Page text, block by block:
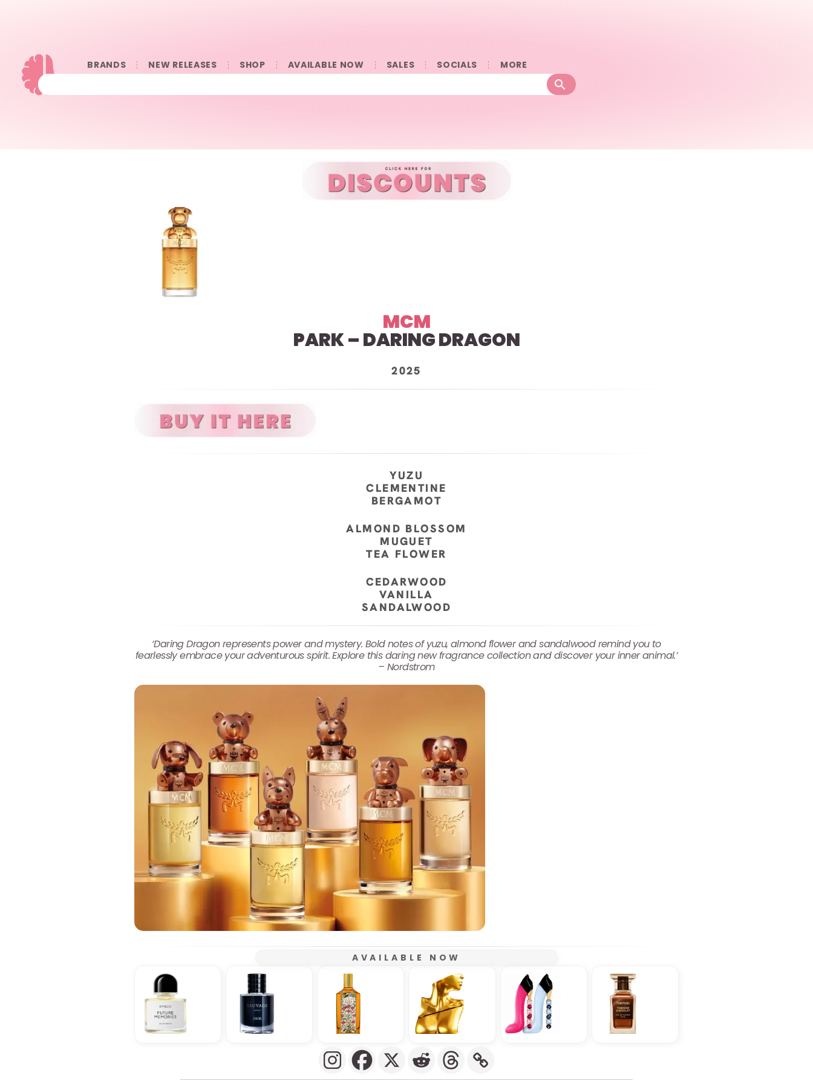
BRANDS NEW RELEASES SHOP AVAILABLE NOW SALES SOCIALS 󠀠󠀠MORE
MCM
PARK – DARING DRAGON
2025
YUZU
CLEMENTINE
BERGAMOT
ALMOND BLOSSOM
MUGUET
TEA FLOWER
CEDARWOOD
VANILLA
SANDALWOOD
‘Daring Dragon represents power and mystery. Bold notes of yuzu, almond flower and sandalwood remind you to
fearlessly embrace your adventurous spirit. Explore this daring new fragrance collection and discover your inner animal.’
– Nordstrom
AVAILABLE NOW